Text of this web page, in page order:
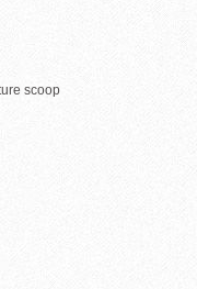
scoop